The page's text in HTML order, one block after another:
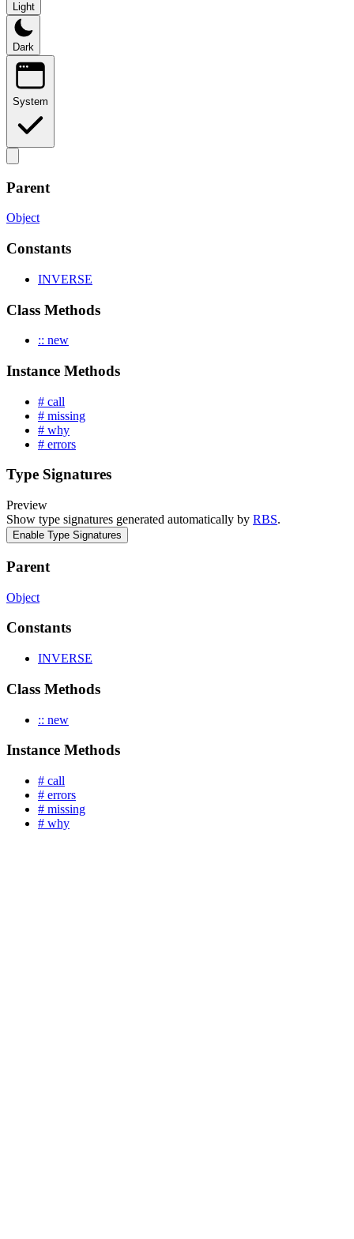
Light
Dark
System
Parent
Object
Constants
INVERSE
Class Methods
:: new
Instance Methods
# call
# missing
# why
# errors
Type Signatures
Preview
Show type signatures generated automatically by RBS.
Enable Type Signatures
Parent
Object
Constants
INVERSE
Class Methods
:: new
Instance Methods
# call
# errors
# missing
# why